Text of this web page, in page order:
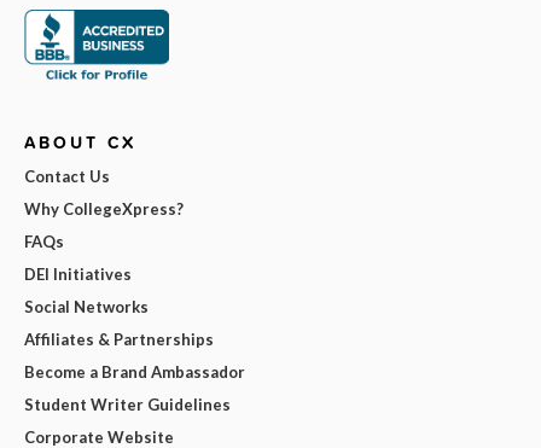
ABOUT CX
Contact Us
Why CollegeXpress?
FAQs
DEI Initiatives
Social Networks
Affiliates & Partnerships
Become a Brand Ambassador
Student Writer Guidelines
Corporate Website